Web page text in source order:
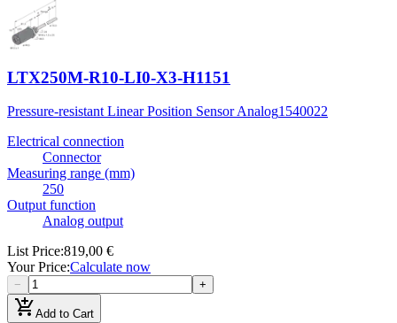
LTX250M-R10-LI0-X3-H1151
Pressure-resistant Linear Position Sensor Analog1540022
Electrical connection
Connector
Measuring range (mm)
250
Output function
Analog output
List Price:819,00 €
Your Price:Calculate now
− +
add_shopping_cartAdd to Cart